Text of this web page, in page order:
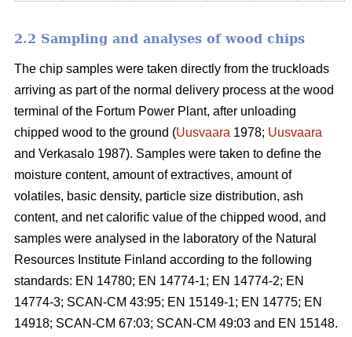
2.2 Sampling and analyses of wood chips
The chip samples were taken directly from the truckloads
arriving as part of the normal delivery process at the wood
terminal of the Fortum Power Plant, after unloading
chipped wood to the ground (Uusvaara 1978; Uusvaara
and Verkasalo 1987). Samples were taken to define the
moisture content, amount of extractives, amount of
volatiles, basic density, particle size distribution, ash
content, and net calorific value of the chipped wood, and
samples were analysed in the laboratory of the Natural
Resources Institute Finland according to the following
standards: EN 14780; EN 14774-1; EN 14774-2; EN
14774-3; SCAN-CM 43:95; EN 15149-1; EN 14775; EN
14918; SCAN-CM 67:03; SCAN-CM 49:03 and EN 15148.